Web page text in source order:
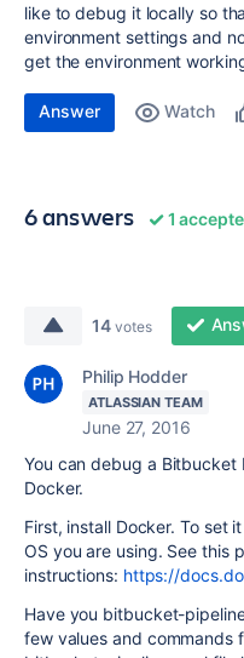
like to debug it locally so
environment settings and
get the environment
Answer Watch
6 answers 1
14 votes
Philip Hodder
ATLASSIAN TEAM
June 27, 2016
You can debug a Bitbucket
Docker.
First, install Docker. To set
OS you are using. See this
instructions: https://
Have you bitbucket-
few values and commands